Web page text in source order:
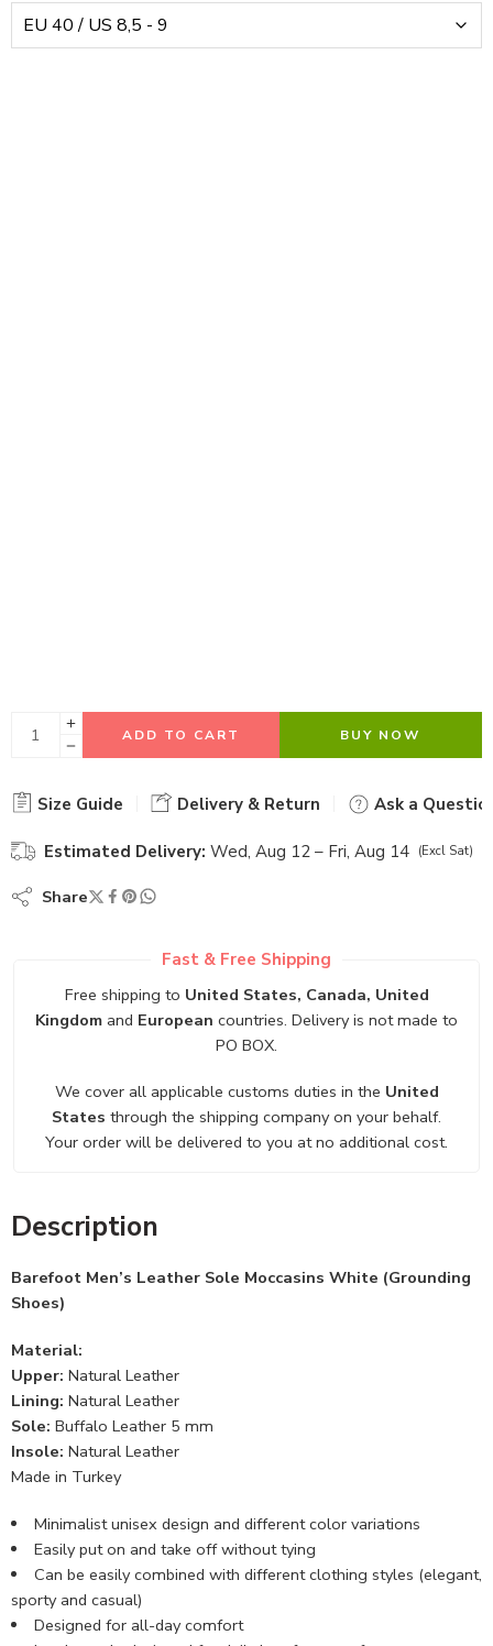
ADD TO CART BUY NOW
Size Guide Delivery & Return Ask a
Estimated Delivery: Wed, Aug 12 – Fri, Aug 14 (Excl Sat)
Share
Fast & Free Shipping
Free shipping to United States, Canada, United
Kingdom and European countries. Delivery is not made to
PO BOX.
We cover all applicable customs duties in the United
States through the shipping company on your behalf.
Your order will be delivered to you at no additional cost.
Description
Barefoot Men’s Leather Sole Moccasins White (Grounding
Shoes)
Material:
Upper: Natural Leather
Lining: Natural Leather
Sole: Buffalo Leather 5 mm
Insole: Natural Leather
Made in Turkey
Minimalist unisex design and different color variations
Easily put on and take off without tying
Can be easily combined with different clothing styles (elegant,
sporty and casual)
Designed for all-day comfort